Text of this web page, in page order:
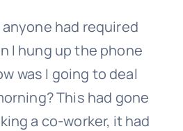
had required
I hung up the phone
was I going to deal
This had gone
a co-worker, it had